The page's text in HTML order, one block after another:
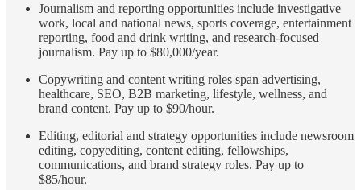
Journalism and reporting opportunities include investigative
work, local and national news, sports coverage, entertainment
reporting, food and drink writing, and research-focused
journalism. Pay up to $80,000/year.
Copywriting and content writing roles span advertising,
healthcare, SEO, B2B marketing, lifestyle, wellness, and
brand content. Pay up to $90/hour.
Editing, editorial and strategy opportunities include newsroom
editing, copyediting, content editing, fellowships,
communications, and brand strategy roles. Pay up to
$85/hour.